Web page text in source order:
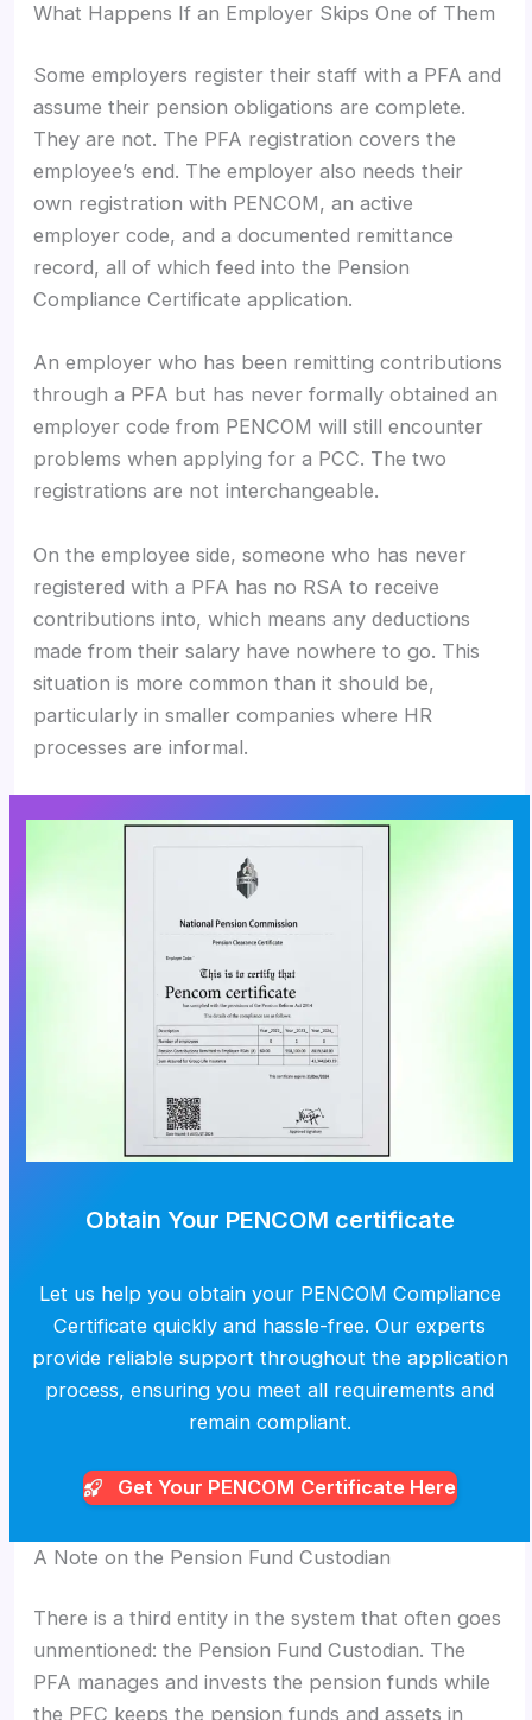
What Happens If an Employer Skips One of Them
Some employers register their staff with a PFA and
assume their pension obligations are complete.
They are not. The PFA registration covers the
employee’s end. The employer also needs their
own registration with PENCOM, an active
employer code, and a documented remittance
record, all of which feed into the Pension
Compliance Certificate application.
An employer who has been remitting contributions
through a PFA but has never formally obtained an
employer code from PENCOM will still encounter
problems when applying for a PCC. The two
registrations are not interchangeable.
On the employee side, someone who has never
registered with a PFA has no RSA to receive
contributions into, which means any deductions
made from their salary have nowhere to go. This
situation is more common than it should be,
particularly in smaller companies where HR
processes are informal.
Obtain Your PENCOM certificate
Let us help you obtain your PENCOM Compliance
Certificate quickly and hassle-free. Our experts
provide reliable support throughout the application
process, ensuring you meet all requirements and
remain compliant.
Get Your PENCOM Certificate Here
A Note on the Pension Fund Custodian
There is a third entity in the system that often goes
unmentioned: the Pension Fund Custodian. The
PFA manages and invests the pension funds while
the PFC keeps the pension funds and assets in